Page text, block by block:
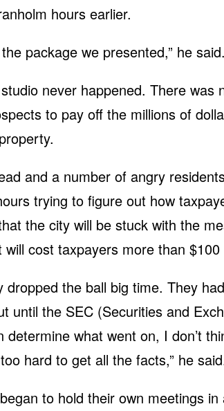
hours earlier.
package we presented,” he said.
never happened. There was
to pay off the millions of
and a number of angry
trying to figure out how
the city will be stuck with the
will cost taxpayers more than $100
dropped the ball big time. They
until the SEC (Securities and
determine what went on, I don’t
hard to get all the facts,” he
to hold their own meetings